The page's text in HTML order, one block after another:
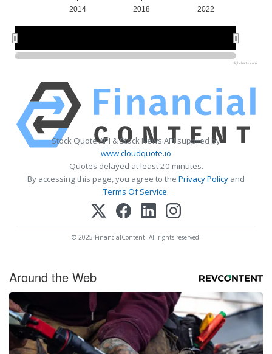
2014 2018 2022
Highcharts.com
Stock Quote API & Stock News API supplied by
www.cloudquote.io
Quotes delayed at least 20 minutes.
By accessing this page, you agree to the Privacy Policy and
Terms Of Service.
© 2025 FinancialContent. All rights reserved.
Around the Web